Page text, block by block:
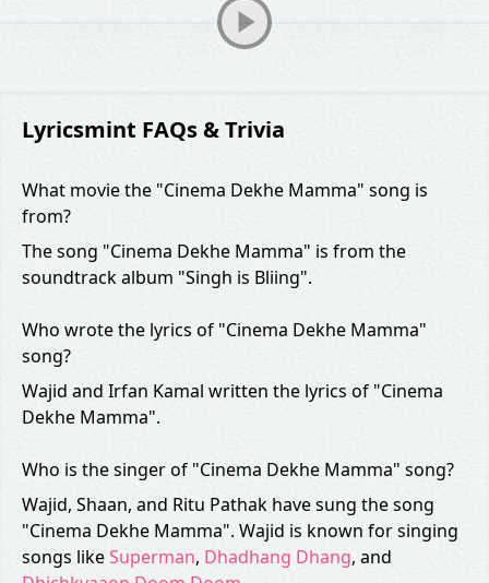
Lyricsmint FAQs & Trivia
What movie the "Cinema Dekhe Mamma" song is
from?
The song "Cinema Dekhe Mamma" is from the
soundtrack album "Singh is Bliing".
Who wrote the lyrics of "Cinema Dekhe Mamma"
song?
Wajid and Irfan Kamal written the lyrics of "Cinema
Dekhe Mamma".
Who is the singer of "Cinema Dekhe Mamma" song?
Wajid, Shaan, and Ritu Pathak have sung the song
"Cinema Dekhe Mamma". Wajid is known for singing
songs likeSuperman, Dhadhang Dhang, and